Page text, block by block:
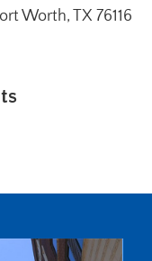
Worth, TX 76116